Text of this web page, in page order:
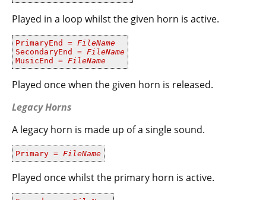
Played in a loop whilst the given horn is active.
PrimaryEnd = FileName
SecondaryEnd = FileName
MusicEnd = FileName
Played once when the given horn is released.​
Legacy Horns
A legacy horn is made up of a single sound.
Primary = FileName
Played once whilst the primary horn is active.